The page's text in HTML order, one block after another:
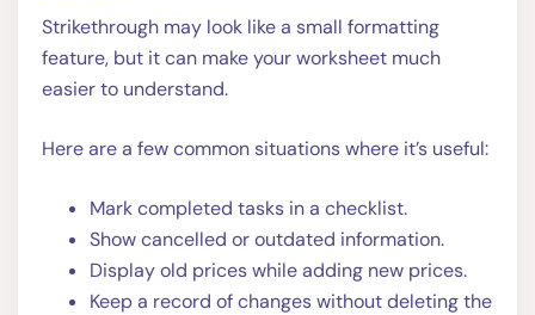
Strikethrough may look like a small formatting
feature, but it can make your worksheet much
easier to understand.
Here are a few common situations where it’s useful:
Mark completed tasks in a checklist.
Show cancelled or outdated information.
Display old prices while adding new prices.
Keep a record of changes without deleting the